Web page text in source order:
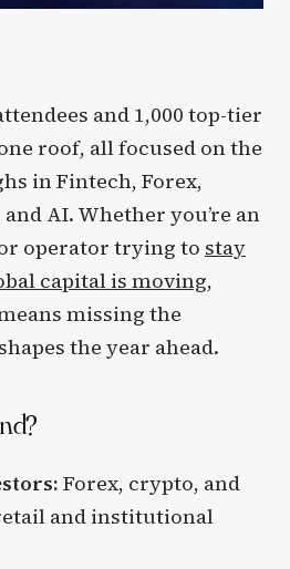
and 1,000 top-tier
roof, all focused on the
in Fintech, Forex,
AI. Whether you’re an
operator trying to stay
capital is moving,
missing the
the year ahead.
Forex, crypto, and
and institutional